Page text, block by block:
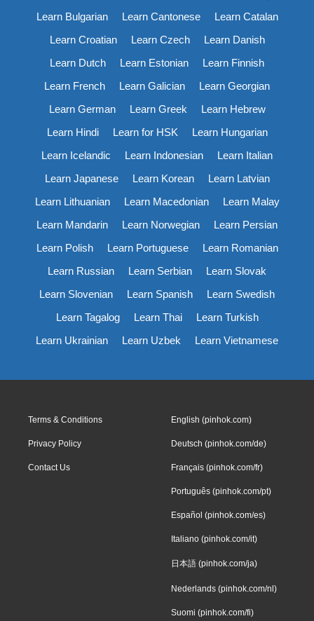
Learn Bulgarian
Learn Cantonese
Learn Catalan
Learn Croatian
Learn Czech
Learn Danish
Learn Dutch
Learn Estonian
Learn Finnish
Learn French
Learn Galician
Learn Georgian
Learn German
Learn Greek
Learn Hebrew
Learn Hindi
Learn for HSK
Learn Hungarian
Learn Icelandic
Learn Indonesian
Learn Italian
Learn Japanese
Learn Korean
Learn Latvian
Learn Lithuanian
Learn Macedonian
Learn Malay
Learn Mandarin
Learn Norwegian
Learn Persian
Learn Polish
Learn Portuguese
Learn Romanian
Learn Russian
Learn Serbian
Learn Slovak
Learn Slovenian
Learn Spanish
Learn Swedish
Learn Tagalog
Learn Thai
Learn Turkish
Learn Ukrainian
Learn Uzbek Learn Vietnamese
Terms & Conditions
Privacy Policy
Contact Us
English (pinhok.com)
Deutsch (pinhok.com/de)
Français (pinhok.com/fr)
Português (pinhok.com/pt)
Español (pinhok.com/es)
Italiano (pinhok.com/it)
日本語 (pinhok.com/ja)
Nederlands (pinhok.com/nl)
Suomi (pinhok.com/fi)